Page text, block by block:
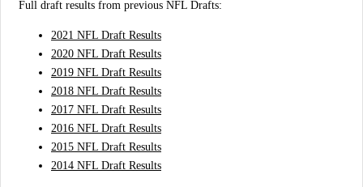
Full draft results from previous NFL Drafts:
2021 NFL Draft Results
2020 NFL Draft Results
2019 NFL Draft Results
2018 NFL Draft Results
2017 NFL Draft Results
2016 NFL Draft Results
2015 NFL Draft Results
2014 NFL Draft Results